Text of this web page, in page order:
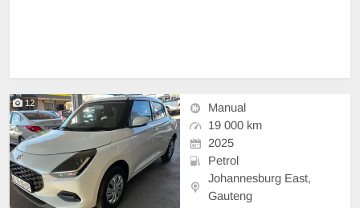
12
Manual
19 000 km
2025
Petrol
Johannesburg East,
Gauteng